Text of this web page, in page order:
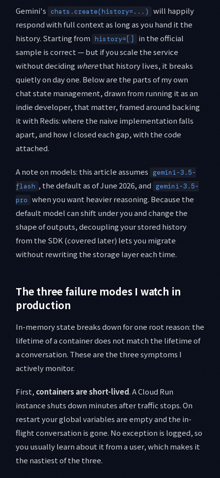
Gemini's chats.create(history=...)
will happily
respond with full context as long as you hand it the
history. Starting from history=[]
in the official
sample is correct — but if you scale the service
without deciding wherethat history lives, it breaks
quietly on day one. Below are the parts of my own
chat state management, drawn from running it as an
indie developer, that matter, framed around backing
it with Redis: where the naive implementation falls
apart, and how I closed each gap, with the code
attached.
A note on models: this article assumes gemini-3.5-
flash , the default as of June 2026, and gemini-3.5-
pro when you want heavier reasoning. Because the
default model can shift under you and change the
shape of outputs, decoupling your stored history
from the SDK (covered later) lets you migrate
without rewriting the storage layer each time.
The three failure modes I watch in
production
In-memory state breaks down for one root reason: the
lifetime of a container does not match the lifetime of
a conversation. These are the three symptoms I
actively monitor.
First, containers are short-lived. A Cloud Run
instance shuts down minutes after traffic stops. On
restart your global variables are empty and the in-
flight conversation is gone. No exception is logged, so
you usually learn about it from a user, which makes it
the nastiest of the three.